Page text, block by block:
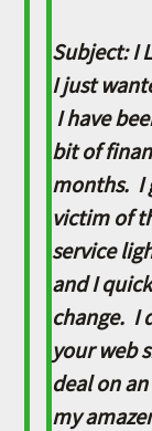
Subject: I
I just
I have
bit of
months. I
victim of
service
and I
change. I
your web
deal on
my